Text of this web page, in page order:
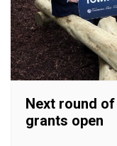
Next round
grants open